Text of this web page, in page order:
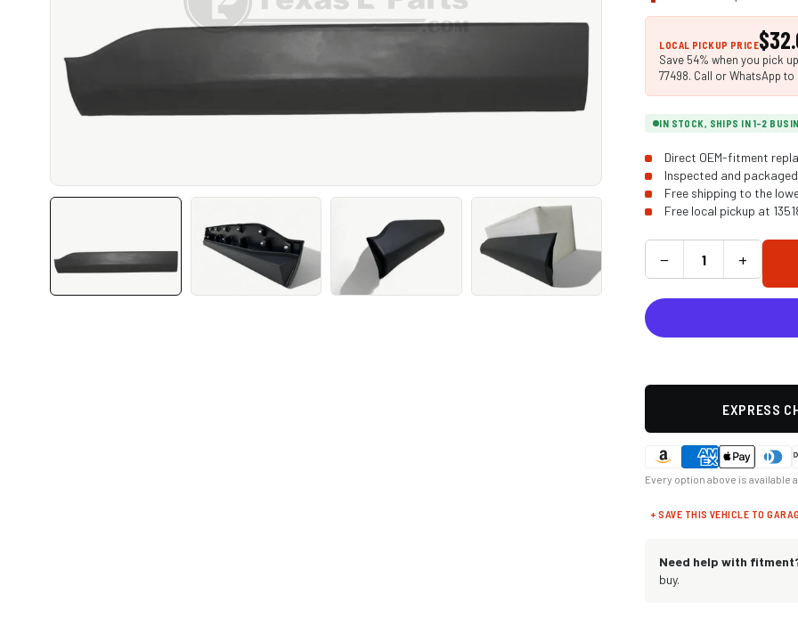
LOCAL PICKUP PRICE
Save 54% when you pick
77498. Call or WhatsApp
IN STOCK, SHIPS IN 1-2
Direct OEM-fitment
Inspected and
Free shipping to the
Free local pickup at
− +
EXPRESS
Every option above is available
+ SAVE THIS VEHICLE TO
Need help with
buy.